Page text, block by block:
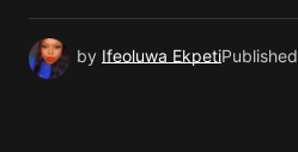
by Ifeoluwa EkpetiPublished